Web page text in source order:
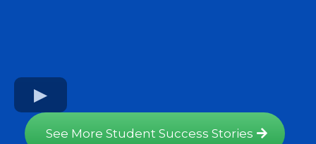
See More Student Success Stories